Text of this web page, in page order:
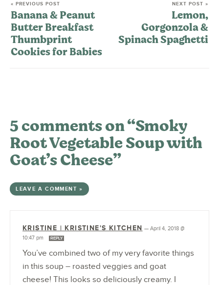
« PREVIOUS POST
Banana & Peanut
Butter Breakfast
Thumbprint
Cookies for Babies
NEXT POST »
Lemon,
Gorgonzola &
Spinach Spaghetti
5 comments on “Smoky
Root Vegetable Soup with
Goat’s Cheese”
LEAVE A COMMENT »
KRISTINE | KRISTINE'S KITCHEN — April 4, 2018 @
10:47 pm
REPLY
You’ve combined two of my very favorite things
in this soup – roasted veggies and goat
cheese! This looks so deliciously creamy. I